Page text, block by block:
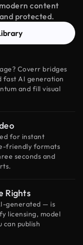
content
protected.
Coverr bridges
fast AI generation
and fill visual
for instant
friendly formats
seconds and
Rights
generated — is
licensing, model
can publish